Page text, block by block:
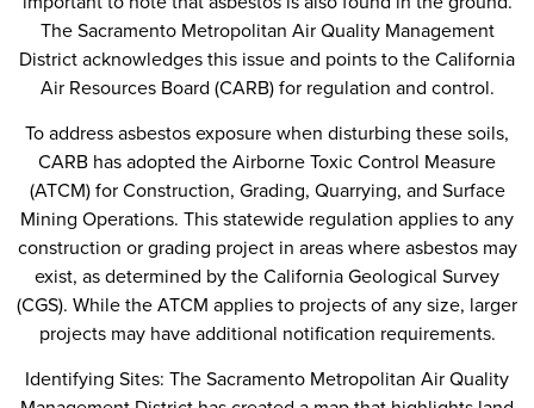
The Sacramento Metropolitan Air Quality Management
District acknowledges this issue and points to the California
Air Resources Board (CARB) for regulation and control.
To address asbestos exposure when disturbing these soils,
CARB has adopted the Airborne Toxic Control Measure
(ATCM) for Construction, Grading, Quarrying, and Surface
Mining Operations. This statewide regulation applies to any
construction or grading project in areas where asbestos may
exist, as determined by the California Geological Survey
(CGS). While the ATCM applies to projects of any size, larger
projects may have additional notification requirements.
Identifying Sites: The Sacramento Metropolitan Air Quality